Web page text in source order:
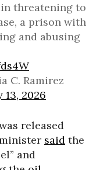
threatening to
a prison with
and abusing
C. Ramirez
13, 2026
released
said the
and